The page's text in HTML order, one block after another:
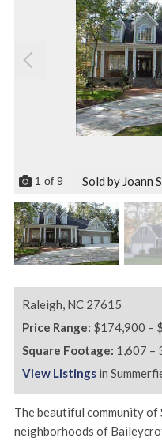
1 of 9 Sold by Joann
Raleigh, NC 27615
Price Range: $174,900 –
Square Footage: 1,607 –
View Listings in
The beautiful community of
neighborhoods of